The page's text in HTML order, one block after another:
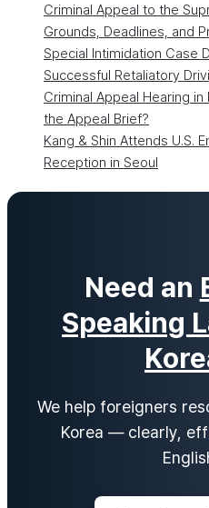
Criminal Appeal to the
Grounds, Deadlines, and
Special Intimidation Case
Successful Retaliatory
Criminal Appeal Hearing
the Appeal Brief?
Kang & Shin Attends U.S.
Reception in Seoul
Need an
Speaking
We help foreigners
Korea — clearly,